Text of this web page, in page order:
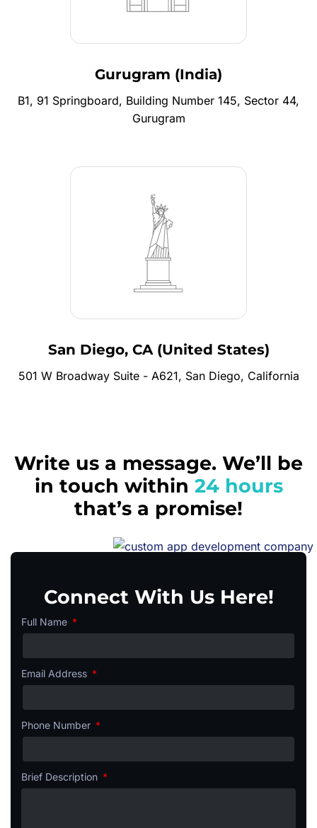
Gurugram (India)
B1, 91 Springboard, Building Number 145, Sector 44,
Gurugram
San Diego, CA (United States)
501 W Broadway Suite - A621, San Diego, California
Write us a message. We’ll be
in touch within 24 hours
that’s a promise!
Connect With Us Here!
Full Name
Email Address
Phone Number
Brief Description